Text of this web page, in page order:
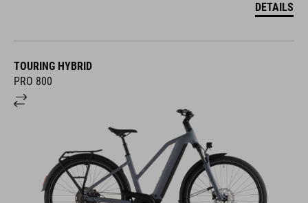
DETAILS
TOURING HYBRID
PRO 800